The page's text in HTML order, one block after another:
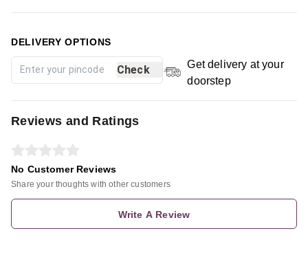
DELIVERY OPTIONS
Check
Get delivery at your
doorstep
Reviews and Ratings
No Customer Reviews
Share your thoughts with other customers
Write A Review